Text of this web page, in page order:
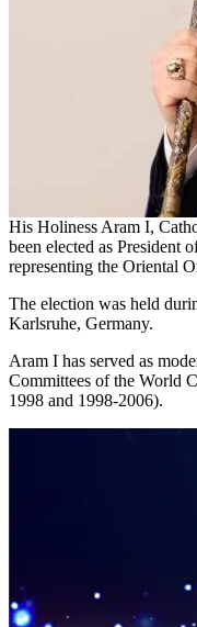
His Holiness Aram I,
been elected as President
representing the Oriental
The election was held
Karlsruhe, Germany.
Aram I has served as
Committees of the World
1998 and 1998-2006).